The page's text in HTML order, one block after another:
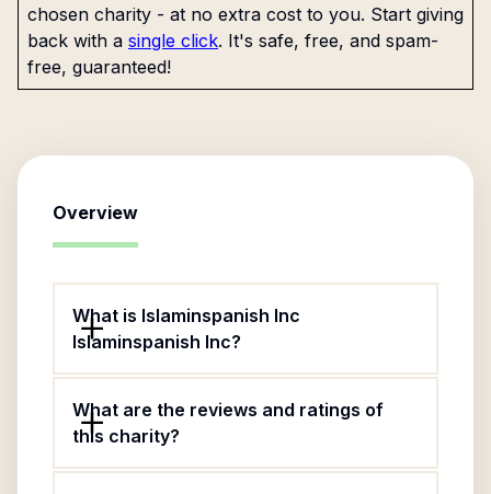
chosen charity - at no extra cost to you. Start giving
back with a single click. It's safe, free, and spam-
free, guaranteed!
Overview
What is Islaminspanish Inc
Islaminspanish Inc?
What are the reviews and ratings of
this charity?